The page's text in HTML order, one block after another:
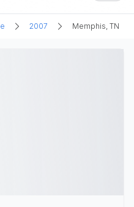
2007 Memphis, TN